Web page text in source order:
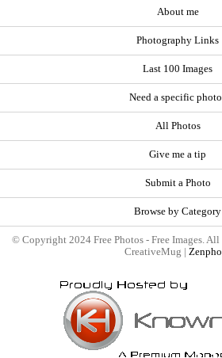
About me
Photography Links
Last 100 Images
Need a specific
All Photos
Give me a tip
Submit a Photo
Browse by Category
© Copyright 2024 Free Photos - Free Images.
CreativeMug |